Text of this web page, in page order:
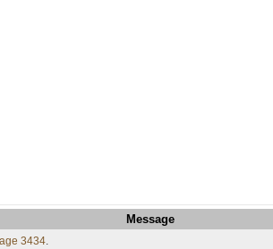
Message
3434.